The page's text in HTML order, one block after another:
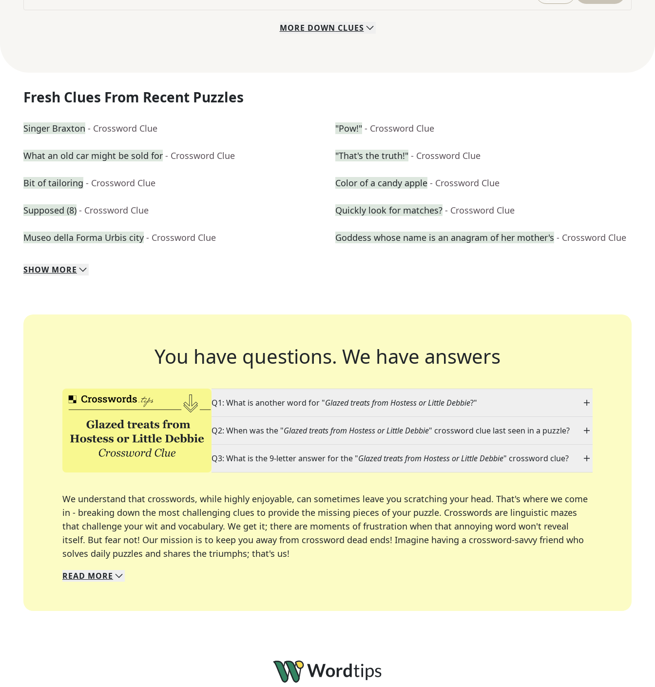
MORE DOWN CLUES
Fresh Clues From Recent Puzzles
Singer Braxton - Crossword Clue "Pow!" - Crossword Clue
What an old car might be sold for - Crossword Clue "That's the truth!" - Crossword Clue
Bit of tailoring - Crossword Clue Color of a candy apple - Crossword Clue
Supposed (8) - Crossword Clue Quickly look for matches? - Crossword Clue
Museo della Forma Urbis city - Crossword Clue Goddess whose name is an anagram of her mother's - Crossword Clue
SHOW MORE
You have questions. We have answers
Q1: What is another word for "Glazed treats from Hostess or Little Debbie?"
Q2: When was the "Glazed treats from Hostess or Little Debbie" crossword clue last seen in a puzzle?
Q3: What is the 9-letter answer for the "Glazed treats from Hostess or Little Debbie" crossword clue?
We understand that crosswords, while highly enjoyable, can sometimes leave you scratching your head. That's where we come
in - breaking down the most challenging clues to provide the missing pieces of your puzzle. Crosswords are linguistic mazes
that challenge your wit and vocabulary. We get it; there are moments of frustration when that annoying word won't reveal
itself. But fear not! Our mission is to keep you away from crossword dead ends! Imagine having a crossword-savvy friend who
solves daily puzzles and shares the triumphs; that's us!
We specialize in solving many of your favorite puzzles, including the New York Times, USA Today, LA Times, Daily Themed Crosswords, and
Whether you're a daily crossword enthusiast or an occasional solver, our tool is your partner in overcoming the trickiest moments.
READ MORE